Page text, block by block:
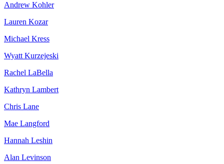
Andrew Kohler
Lauren Kozar
Michael Kress
Wyatt Kurzejeski
Rachel LaBella
Kathryn Lambert
Chris Lane
Mae Langford
Hannah Leshin
Alan Levinson